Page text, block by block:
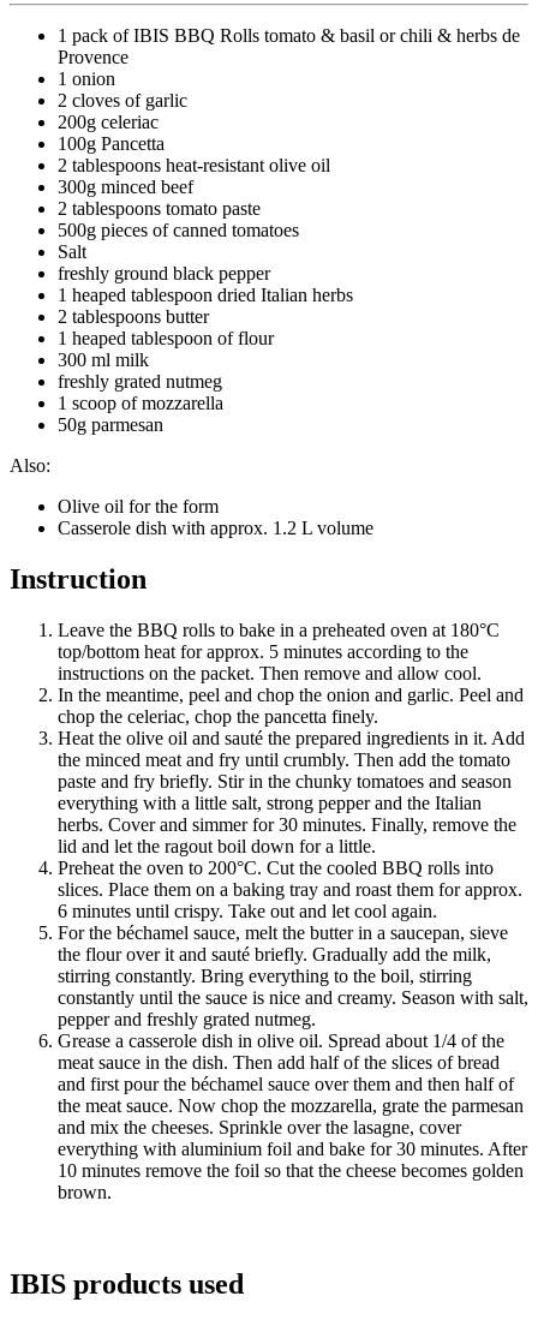
1 pack of IBIS BBQ Rolls tomato & basil or chili & herbs de
Provence
1 onion
2 cloves of garlic
200g celeriac
100g Pancetta
2 tablespoons heat-resistant olive oil
300g minced beef
2 tablespoons tomato paste
500g pieces of canned tomatoes
Salt
freshly ground black pepper
1 heaped tablespoon dried Italian herbs
2 tablespoons butter
1 heaped tablespoon of flour
300 ml milk
freshly grated nutmeg
1 scoop of mozzarella
50g parmesan
Also:
Olive oil for the form
Casserole dish with approx. 1.2 L volume
Instruction
Leave the BBQ rolls to bake in a preheated oven at 180°C
top/bottom heat for approx. 5 minutes according to the
instructions on the packet. Then remove and allow cool.
In the meantime, peel and chop the onion and garlic. Peel and
chop the celeriac, chop the pancetta finely.
Heat the olive oil and sauté the prepared ingredients in it. Add
the minced meat and fry until crumbly. Then add the tomato
paste and fry briefly. Stir in the chunky tomatoes and season
everything with a little salt, strong pepper and the Italian
herbs. Cover and simmer for 30 minutes. Finally, remove the
lid and let the ragout boil down for a little.
Preheat the oven to 200°C. Cut the cooled BBQ rolls into
slices. Place them on a baking tray and roast them for approx.
6 minutes until crispy. Take out and let cool again.
For the béchamel sauce, melt the butter in a saucepan, sieve
the flour over it and sauté briefly. Gradually add the milk,
stirring constantly. Bring everything to the boil, stirring
constantly until the sauce is nice and creamy. Season with salt,
pepper and freshly grated nutmeg.
Grease a casserole dish in olive oil. Spread about 1/4 of the
meat sauce in the dish. Then add half of the slices of bread
and first pour the béchamel sauce over them and then half of
the meat sauce. Now chop the mozzarella, grate the parmesan
and mix the cheeses. Sprinkle over the lasagne, cover
everything with aluminium foil and bake for 30 minutes. After
10 minutes remove the foil so that the cheese becomes golden
brown.
IBIS products used